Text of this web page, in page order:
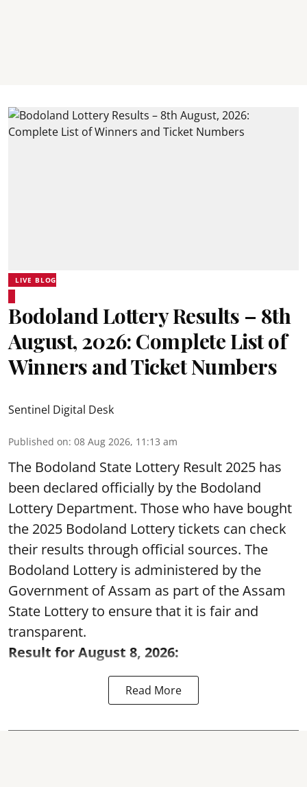
LIVE BLOG
Bodoland Lottery Results – 8th
August, 2026: Complete List of
Winners and Ticket Numbers
Sentinel Digital Desk
Published on: 08 Aug 2026, 11:13 am
The Bodoland State Lottery Result 2025 has
been declared officially by the Bodoland
Lottery Department. Those who have bought
the 2025 Bodoland Lottery tickets can check
their results through official sources. The
Bodoland Lottery is administered by the
Government of Assam as part of the Assam
State Lottery to ensure that it is fair and
transparent.
Result for August 8, 2026:
Read More